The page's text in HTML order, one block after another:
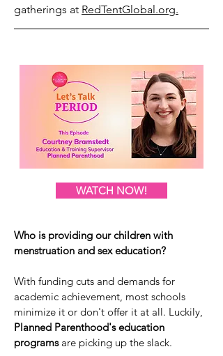
gatherings at RedTentGlobal.org.
WATCH NOW!
Who is providing our children with
menstruation and sex education?
With funding cuts and demands for
academic achievement, most schools
minimize it or don't offer it at all. Luckily,
Planned Parenthood's education
programsare picking up the slack.